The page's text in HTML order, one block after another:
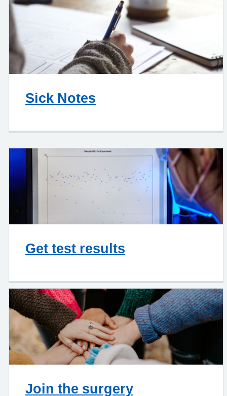
Sick Notes
Get test results
Join the surgery